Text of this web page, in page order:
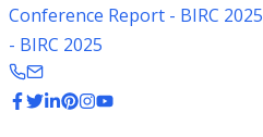
Conference Report - BIRC 2025
- BIRC 2025